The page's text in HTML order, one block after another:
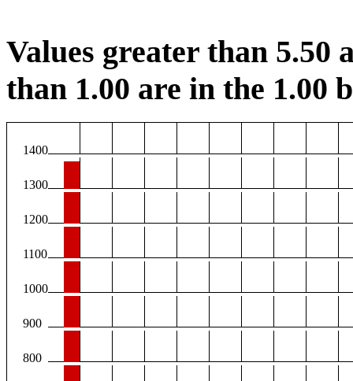
Values greater than 5.50
than 1.00 are in the 1.00
1400
1300
1200
1100
1000
900
800